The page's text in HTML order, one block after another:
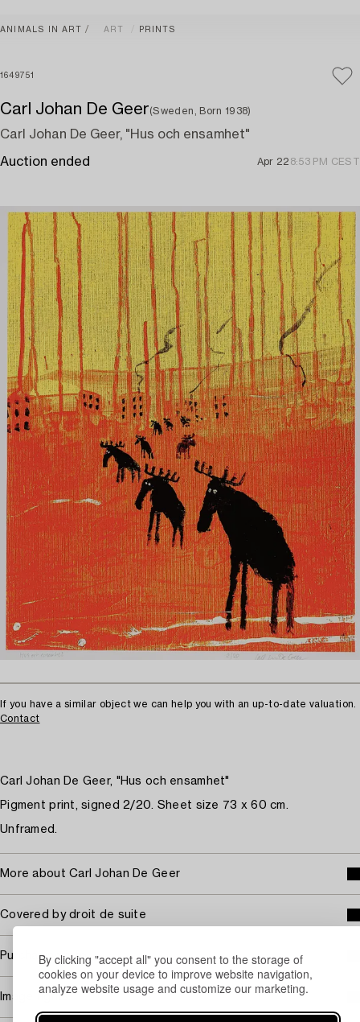
By clicking "accept all" you consent to the storage of
cookies on your device to improve website navigation,
analyze website usage and customize our marketing.
ANIMALS IN ART ART PRINTS
1649751
Carl Johan De Geer(Sweden, Born 1938)
Carl Johan De Geer, "Hus och ensamhet"
Auction ended Apr 22 8:53 PM CEST
If you have a similar object we can help you with an up-to-date valuation.
Contact
Carl Johan De Geer, "Hus och ensamhet"
Pigment print, signed 2/20. Sheet size 73 x 60 cm.
Unframed.
More about Carl Johan De Geer
Covered by droit de suite
Purchasing info
Image rights